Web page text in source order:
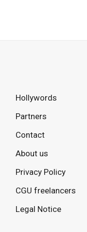
Hollywords
Partners
Contact
About us
Privacy Policy
CGU freelancers
Legal Notice